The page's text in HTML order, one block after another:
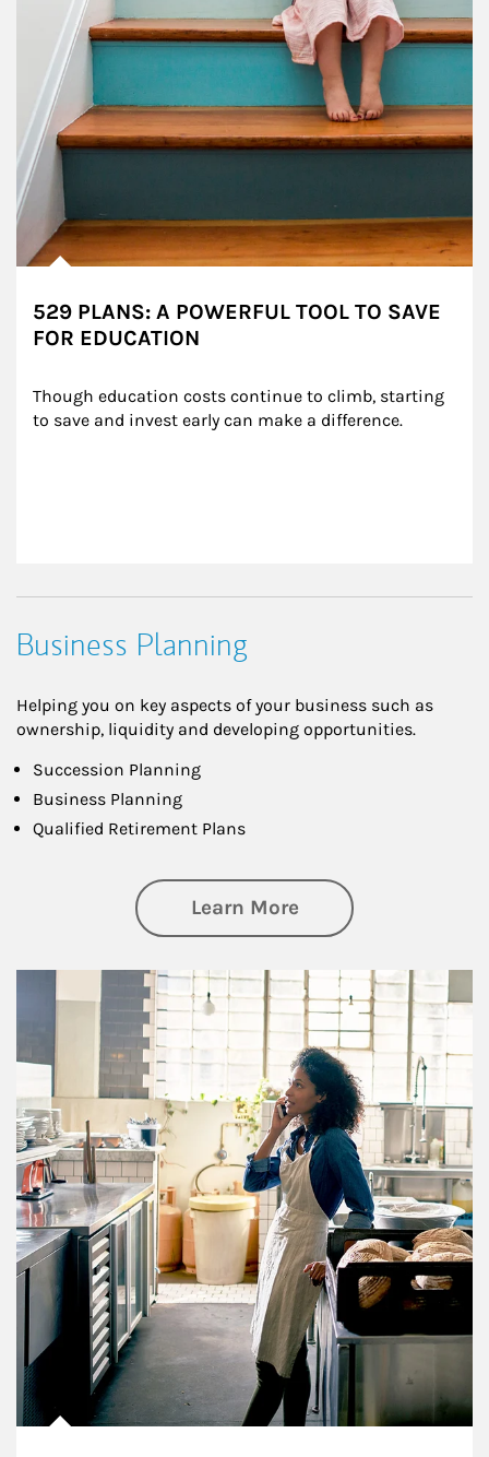
529 PLANS: A POWERFUL TOOL TO SAVE
FOR EDUCATION
Though education costs continue to climb, starting
to save and invest early can make a difference.
Business Planning
Helping you on key aspects of your business such as
ownership, liquidity and developing opportunities.
Succession Planning
Business Planning
Qualified Retirement Plans
Learn Moreabout Business
Article Image